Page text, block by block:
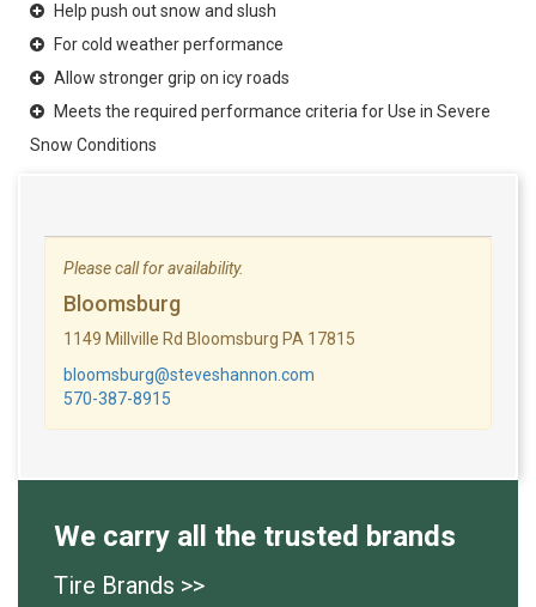
Help push out snow and slush
For cold weather performance
Allow stronger grip on icy roads
Meets the required performance criteria for Use in Severe
Snow Conditions
Please call for availability.
Bloomsburg
1149 Millville Rd Bloomsburg PA 17815
bloomsburg@steveshannon.com
570-387-8915
We carry all the trusted brands
Tire Brands >>